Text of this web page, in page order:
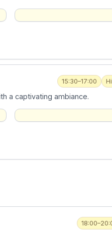
15:30–17:00
a captivating ambiance.